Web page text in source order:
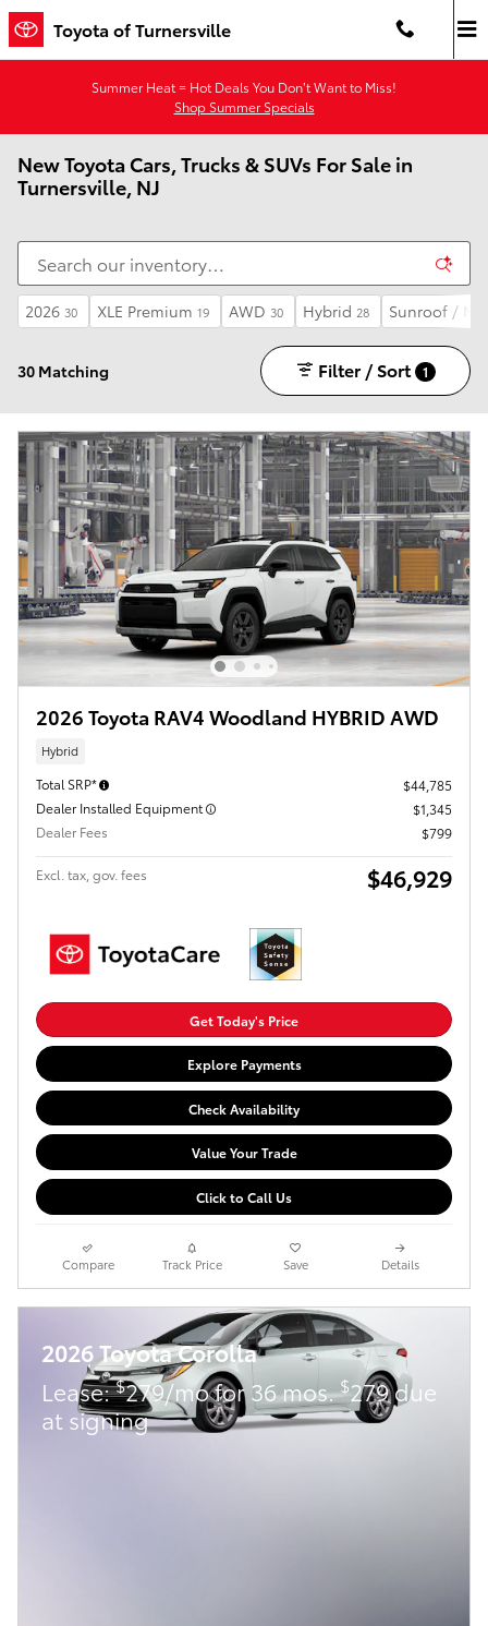
Skip to main content
Toyota of Turnersville
Summer Heat = Hot Deals You Don’t Want to Miss!
Shop Summer Specials
New Toyota Cars, Trucks & SUVs For Sale in
Turnersville, NJ
2026 30 XLE Premium 19 AWD 30 Hybrid 28 Sunroof /
30 Matching Filter / Sort 1
2026 Toyota RAV4 Woodland HYBRID AWD
Hybrid
Total SRP*
$44,785
Dealer Installed Equipment
$1,345
Dealer Fees
$799
Excl. tax, gov. fees $46,929
Get Today's Price
Explore Payments
Check Availability
Value Your Trade
Click to Call Us
Compare Track Price Save Details
2026 Toyota Corolla
Lease:$279/mo for 36 mos.$279 due
at signing